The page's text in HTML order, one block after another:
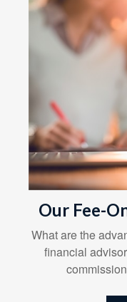
Our Fee-
What are the
financial